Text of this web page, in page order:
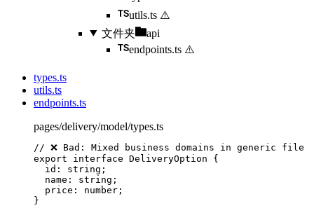
utils.ts ⚠️
文件夹
api
endpoints.ts ⚠️
types.ts
utils.ts
endpoints.ts
pages/delivery/model/types.ts
// ❌ Bad: Mixed business domains in generic file
export
interface DeliveryOption {
id : string ;
name : string ;
price : number ;
}